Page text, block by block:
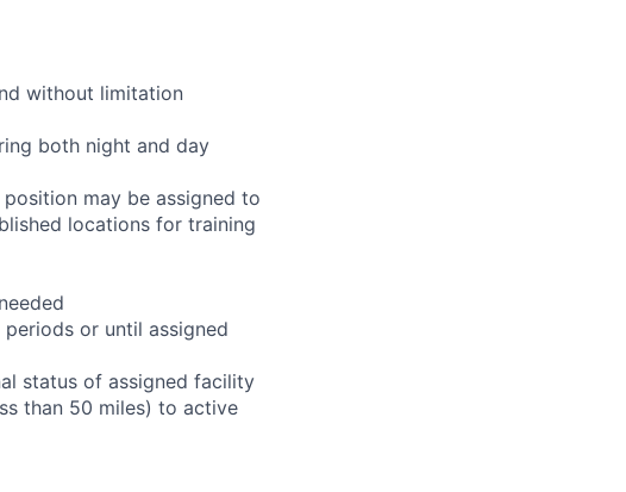
without limitation
both night and day
may be assigned to
locations for training
or until assigned
status of assigned facility
than 50 miles) to active